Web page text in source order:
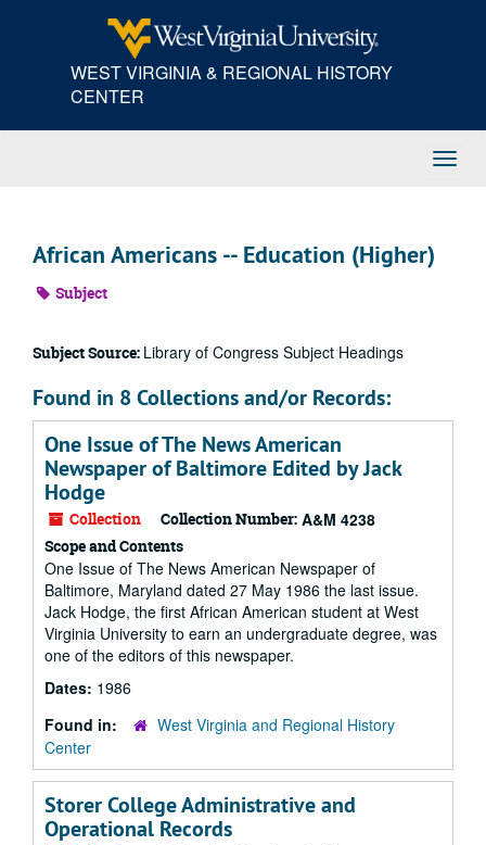
WEST VIRGINIA & REGIONAL HISTORY
CENTER
African Americans -- Education (Higher)
Subject
Subject Source: Library of Congress Subject Headings
Found in 8 Collections and/or Records:
One Issue of The News American
Newspaper of Baltimore Edited by Jack
Hodge
Collection Collection Number: A&M 4238
Scope and Contents
One Issue of The News American Newspaper of
Baltimore, Maryland dated 27 May 1986 the last issue.
Jack Hodge, the first African American student at West
Virginia University to earn an undergraduate degree, was
one of the editors of this newspaper.
Dates: 1986
Found in:
West Virginia and Regional History
Center
Storer College Administrative and
Operational Records